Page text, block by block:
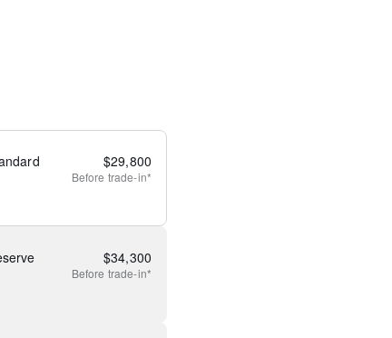
$29,800
Before trade-in*
$34,300
Before trade-in*